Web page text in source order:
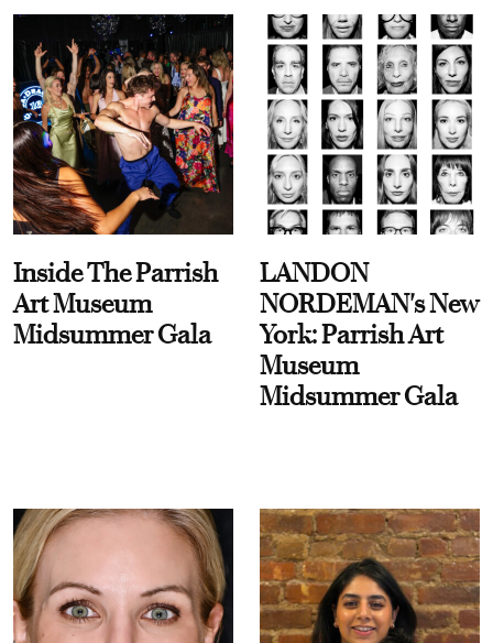
Inside The Parrish
Art Museum
Midsummer Gala
LANDON
NORDEMAN's New
York: Parrish Art
Museum
Midsummer Gala